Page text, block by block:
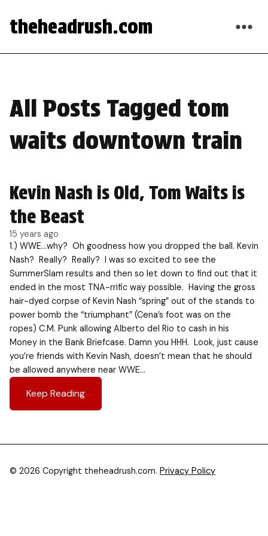
theheadrush.com
All Posts Tagged tom
waits downtown train
Kevin Nash is Old, Tom Waits is
the Beast
15 years ago
1.) WWE…why? Oh goodness how you dropped the ball. Kevin
Nash? Really? Really? I was so excited to see the
SummerSlam results and then so let down to find out that it
ended in the most TNA-rrific way possible. Having the gross
hair-dyed corpse of Kevin Nash “spring” out of the stands to
power bomb the “triumphant” (Cena’s foot was on the
ropes) C.M. Punk allowing Alberto del Rio to cash in his
Money in the Bank Briefcase. Damn you HHH. Look, just cause
you’re friends with Kevin Nash, doesn’t mean that he should
be allowed anywhere near WWE…
Keep Reading
© 2026 Copyright theheadrush.com. Privacy Policy